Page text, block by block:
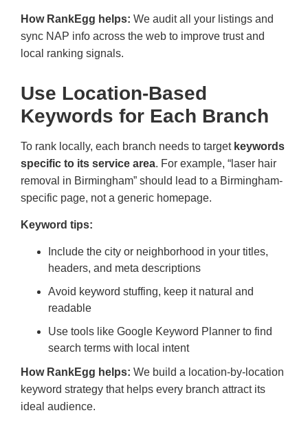
How RankEgg helps: We audit all your listings and
sync NAP info across the web to improve trust and
local ranking signals.
Use Location-Based
Keywords for Each Branch
To rank locally, each branch needs to target keywords
specific to its service area. For example, “laser hair
removal in Birmingham” should lead to a Birmingham-
specific page, not a generic homepage.
Keyword tips:
Include the city or neighborhood in your titles,
headers, and meta descriptions
Avoid keyword stuffing, keep it natural and
readable
Use tools like Google Keyword Planner to find
search terms with local intent
How RankEgg helps: We build a location-by-location
keyword strategy that helps every branch attract its
ideal audience.